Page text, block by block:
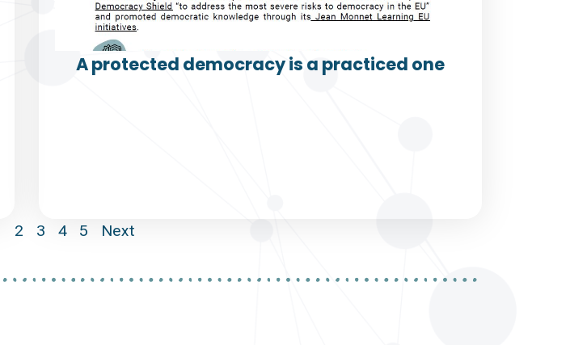
A protected democracy is a practiced one
2 3 4 5 Next